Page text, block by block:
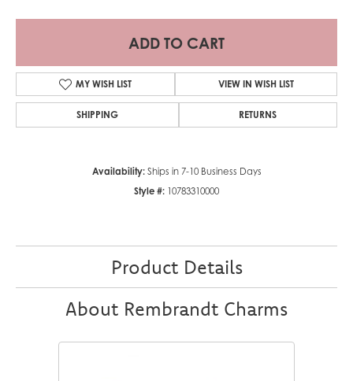
ADD TO CART
MY WISH LIST VIEW IN WISH LIST
SHIPPING RETURNS
Availability: Ships in 7-10 Business Days
Style #: 10783310000
Product Details
About Rembrandt Charms